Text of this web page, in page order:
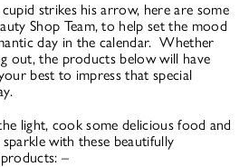
strikes his arrow, here are some
Shop Team, to help set the mood
day in the calendar. Whether
out, the products below will have
best to impress that special
light, cook some delicious food and
with these beautifully
–